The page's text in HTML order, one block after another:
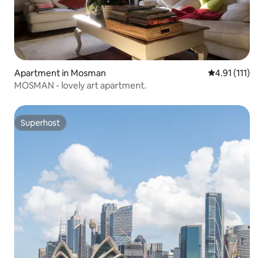
Apartment in Mosman 4.91 out of 5
4.91 (111)
MOSMAN - lovely art apartment.
Superhost
Superhost